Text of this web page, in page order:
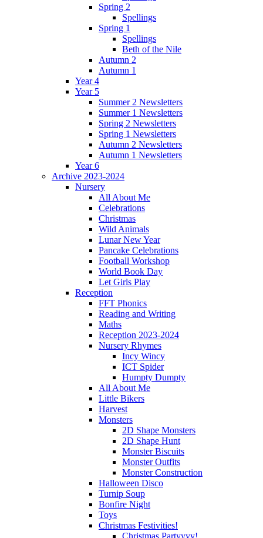
Spring 2
Spellings
Spring 1
Spellings
Beth of the Nile
Autumn 2
Autumn 1
Year 4
Year 5
Summer 2 Newsletters
Summer 1 Newsletters
Spring 2 Newsletters
Spring 1 Newsletters
Autumn 2 Newsletters
Autumn 1 Newsletters
Year 6
Archive 2023-2024
Nursery
All About Me
Celebrations
Christmas
Wild Animals
Lunar New Year
Pancake Celebrations
Football Workshop
World Book Day
Let Girls Play
Reception
FFT Phonics
Reading and Writing
Maths
Reception 2023-2024
Nursery Rhymes
Incy Wincy
ICT Spider
Humpty Dumpty
All About Me
Little Bikers
Harvest
Monsters
2D Shape Monsters
2D Shape Hunt
Monster Biscuits
Monster Outfits
Monster Construction
Halloween Disco
Turnip Soup
Bonfire Night
Toys
Christmas Festivities!
Christmas Partyyyy!